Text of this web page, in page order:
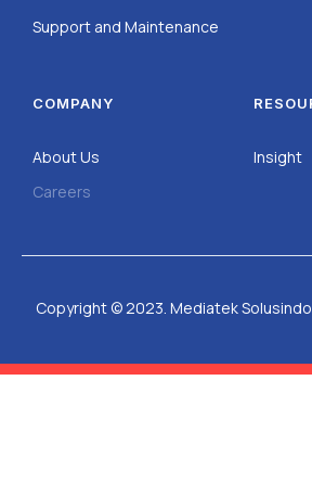
Support and Maintenance
COMPANY
About Us
Careers
Insight
Copyright © 2023. Mediatek